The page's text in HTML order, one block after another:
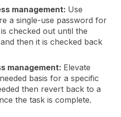
management: Use
a single-use password for
checked out until the
then it is checked back
management: Elevate
basis for a specific
then revert back to a
the task is complete.